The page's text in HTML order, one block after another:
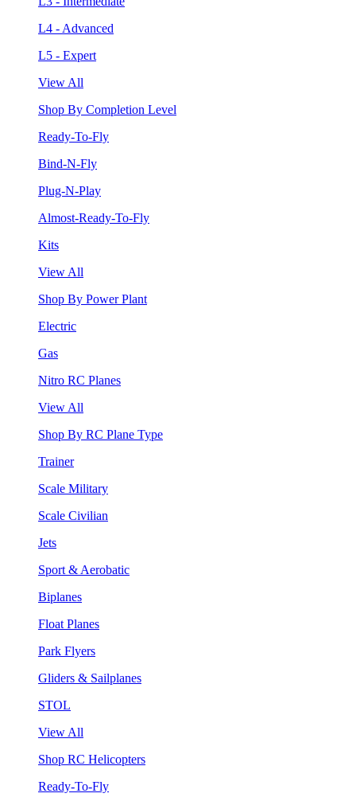
L4 - Advanced
L5 - Expert
View All
Shop By Completion Level
Ready-To-Fly
Bind-N-Fly
Plug-N-Play
Almost-Ready-To-Fly
Kits
View All
Shop By Power Plant
Electric
Gas
Nitro RC Planes
View All
Shop By RC Plane Type
Trainer
Scale Military
Scale Civilian
Jets
Sport & Aerobatic
Biplanes
Float Planes
Park Flyers
Gliders & Sailplanes
STOL
View All
Shop RC Helicopters
Ready-To-Fly